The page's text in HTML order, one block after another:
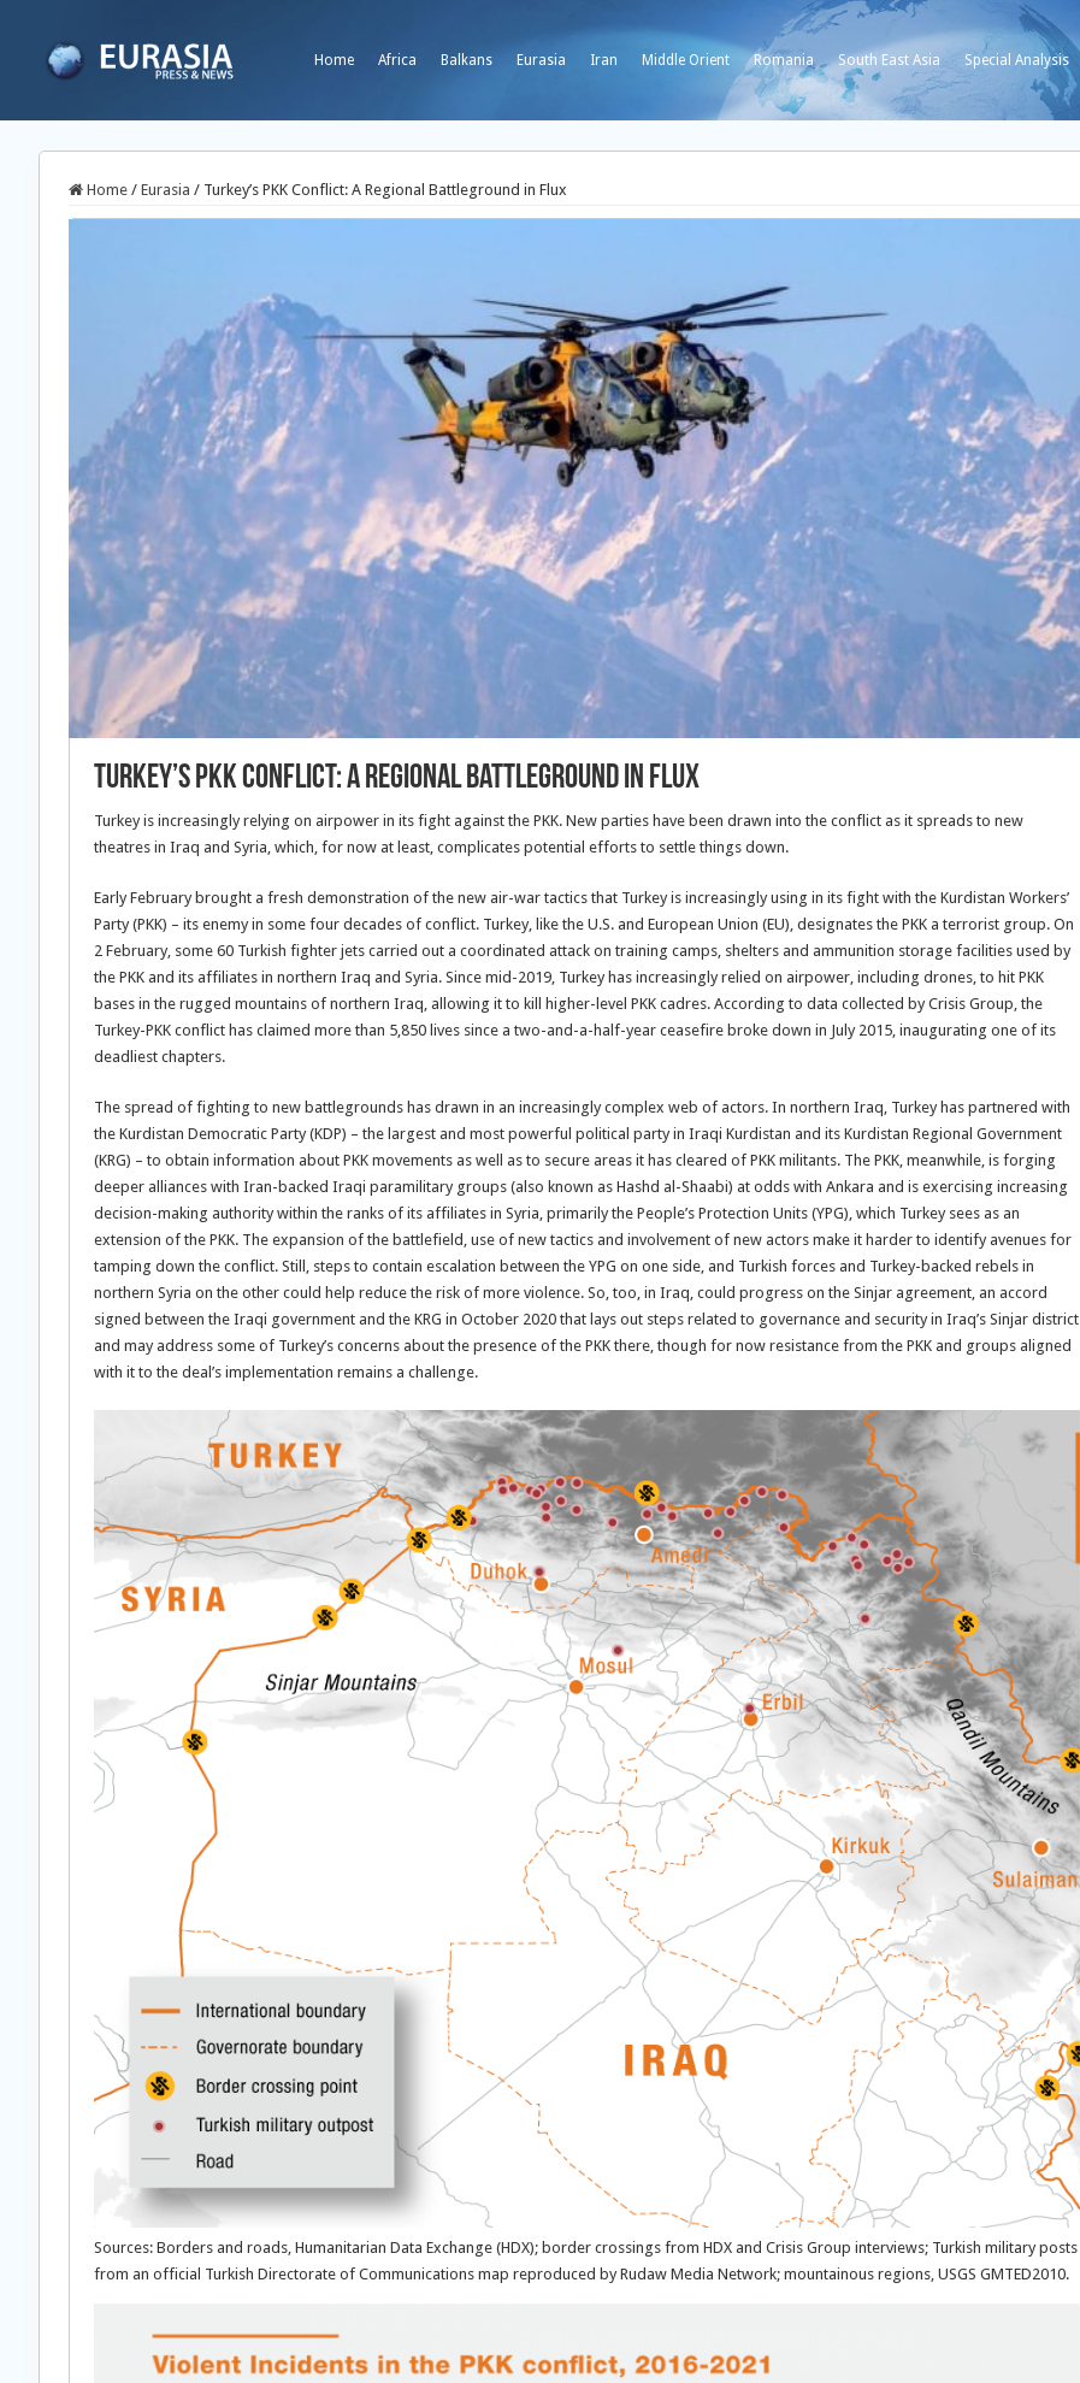
Home Africa Balkans Eurasia Iran Middle Orient Romania South East Asia Special Analysis
Home / Eurasia / Turkey’s PKK Conflict: A Regional Battleground in Flux
Turkey’s PKK Conflict: A Regional Battleground in Flux
Turkey is increasingly relying on airpower in its fight against the PKK. New parties have been drawn into the conflict as it spreads to new
theatres in Iraq and Syria, which, for now at least, complicates potential efforts to settle things down.
Early February brought a fresh demonstration of the new air-war tactics that Turkey is increasingly using in its fight with the Kurdistan Workers’
Party (PKK) – its enemy in some four decades of conflict. Turkey, like the U.S. and European Union (EU), designates the PKK a terrorist group. On
2 February, some 60 Turkish fighter jets carried out a coordinated attack on training camps, shelters and ammunition storage facilities used by
the PKK and its affiliates in northern Iraq and Syria. Since mid-2019, Turkey has increasingly relied on airpower, including drones, to hit PKK
bases in the rugged mountains of northern Iraq, allowing it to kill higher-level PKK cadres. According to data collected by Crisis Group, the
Turkey-PKK conflict has claimed more than 5,850 lives since a two-and-a-half-year ceasefire broke down in July 2015, inaugurating one of its
deadliest chapters.
The spread of fighting to new battlegrounds has drawn in an increasingly complex web of actors. In northern Iraq, Turkey has partnered with
the Kurdistan Democratic Party (KDP) – the largest and most powerful political party in Iraqi Kurdistan and its Kurdistan Regional Government
(KRG) – to obtain information about PKK movements as well as to secure areas it has cleared of PKK militants. The PKK, meanwhile, is forging
deeper alliances with Iran-backed Iraqi paramilitary groups (also known as Hashd al-Shaabi) at odds with Ankara and is exercising increasing
decision-making authority within the ranks of its affiliates in Syria, primarily the People’s Protection Units (YPG), which Turkey sees as an
extension of the PKK. The expansion of the battlefield, use of new tactics and involvement of new actors make it harder to identify avenues for
tamping down the conflict. Still, steps to contain escalation between the YPG on one side, and Turkish forces and Turkey-backed rebels in
northern Syria on the other could help reduce the risk of more violence. So, too, in Iraq, could progress on the Sinjar agreement, an accord
signed between the Iraqi government and the KRG in October 2020 that lays out steps related to governance and security in Iraq’s Sinjar district
and may address some of Turkey’s concerns about the presence of the PKK there, though for now resistance from the PKK and groups aligned
with it to the deal’s implementation remains a challenge.
Sources: Borders and roads, Humanitarian Data Exchange (HDX); border crossings from HDX and Crisis Group interviews; Turkish military posts
from an official Turkish Directorate of Communications map reproduced by Rudaw Media Network; mountainous regions, USGS GMTED2010.